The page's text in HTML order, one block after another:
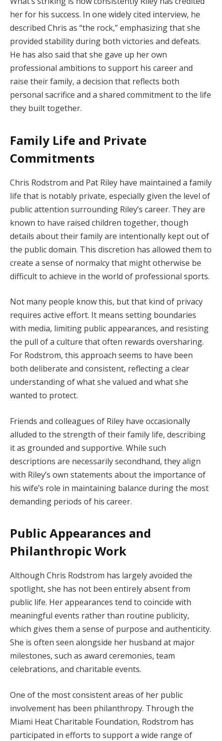
her for his success. In one widely cited interview, he
described Chris as “the rock,” emphasizing that she
provided stability during both victories and defeats.
He has also said that she gave up her own
professional ambitions to support his career and
raise their family, a decision that reflects both
personal sacrifice and a shared commitment to the life
they built together.
Family Life and Private
Commitments
Chris Rodstrom and Pat Riley have maintained a family
life that is notably private, especially given the level of
public attention surrounding Riley’s career. They are
known to have raised children together, though
details about their family are intentionally kept out of
the public domain. This discretion has allowed them to
create a sense of normalcy that might otherwise be
difficult to achieve in the world of professional sports.
Not many people know this, but that kind of privacy
requires active effort. It means setting boundaries
with media, limiting public appearances, and resisting
the pull of a culture that often rewards oversharing.
For Rodstrom, this approach seems to have been
both deliberate and consistent, reflecting a clear
understanding of what she valued and what she
wanted to protect.
Friends and colleagues of Riley have occasionally
alluded to the strength of their family life, describing
it as grounded and supportive. While such
descriptions are necessarily secondhand, they align
with Riley’s own statements about the importance of
his wife’s role in maintaining balance during the most
demanding periods of his career.
Public Appearances and
Philanthropic Work
Although Chris Rodstrom has largely avoided the
spotlight, she has not been entirely absent from
public life. Her appearances tend to coincide with
meaningful events rather than routine publicity,
which gives them a sense of purpose and authenticity.
She is often seen alongside her husband at major
milestones, such as award ceremonies, team
celebrations, and charitable events.
One of the most consistent areas of her public
involvement has been philanthropy. Through the
Miami Heat Charitable Foundation, Rodstrom has
participated in efforts to support a wide range of